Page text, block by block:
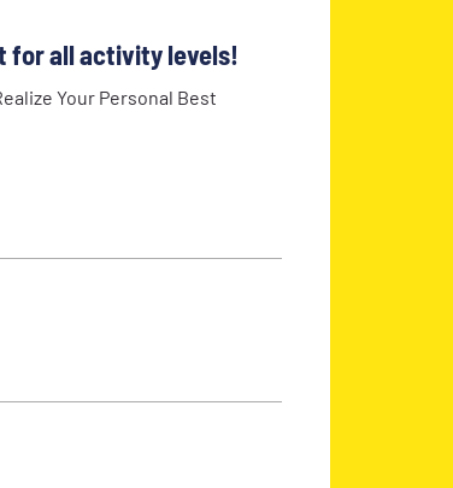
for all activity levels!
Your Personal Best